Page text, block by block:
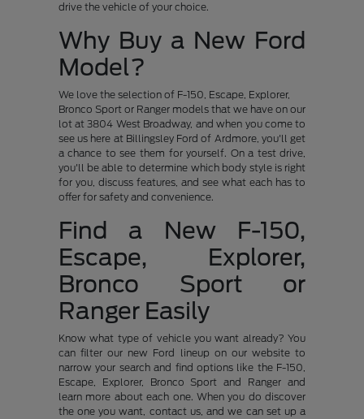
drive the vehicle of your choice.
Why Buy a New Ford
Model?
We love the selection of F-150, Escape, Explorer,
Bronco Sport or Ranger models that we have on our
lot at 3804 West Broadway, and when you come to
see us here at Billingsley Ford of Ardmore, you'll get
a chance to see them for yourself. On a test drive,
you'll be able to determine which body style is right
for you, discuss features, and see what each has to
offer for safety and convenience.
Find a New F-150,
Escape, Explorer,
Bronco Sport or
Ranger Easily
Know what type of vehicle you want already? You
can filter our new Ford lineup on our website to
narrow your search and find options like the F-150,
Escape, Explorer, Bronco Sport and Ranger and
learn more about each one. When you do discover
the one you want, contact us, and we can set up a